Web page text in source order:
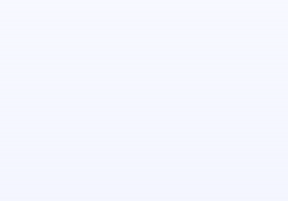
across OUs or historical